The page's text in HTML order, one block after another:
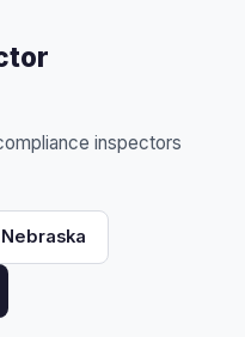
inspectors
Nebraska